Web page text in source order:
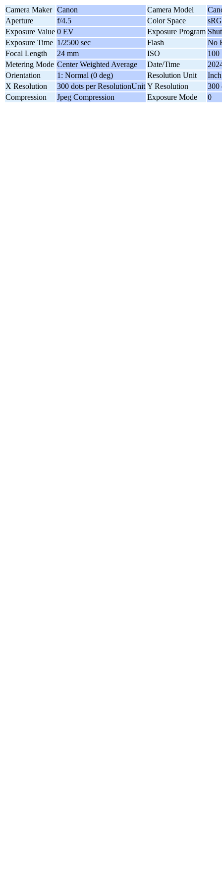
Camera Maker Canon Camera Model
Aperture
f/4.5 Color Space
Exposure Value 0 EV Exposure Program
Exposure Time 1/2500 sec Flash
No
Focal Length
24 mm ISO
100
Metering Mode Center Weighted Average Date/Time
Orientation
1: Normal (0 deg) Resolution Unit
Inch
X Resolution
300 dots per ResolutionUnit Y Resolution
300
Compression
Jpeg Compression Exposure Mode 0